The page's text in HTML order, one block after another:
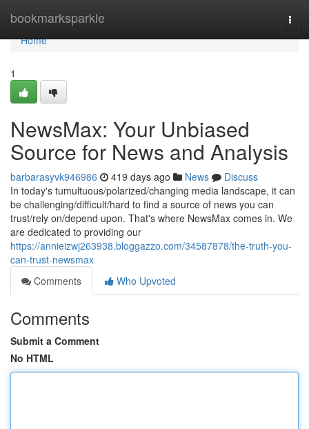
bookmarksparkle
Home
Home
1
NewsMax: Your Unbiased
Source for News and Analysis
barbarasyvk946986 419 days ago News
Discuss
In today's tumultuous/polarized/changing media landscape, it can
be challenging/difficult/hard to find a source of news you can
trust/rely on/depend upon. That's where NewsMax comes in. We
are dedicated to providing our
https://annieizwj263938.bloggazzo.com/34587878/the-truth-you-
can-trust-newsmax
Comments
Who Upvoted
Comments
Submit a Comment
No HTML